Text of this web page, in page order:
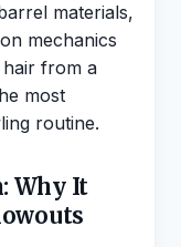
materials,
mechanics
from a
most
routine.
Why It